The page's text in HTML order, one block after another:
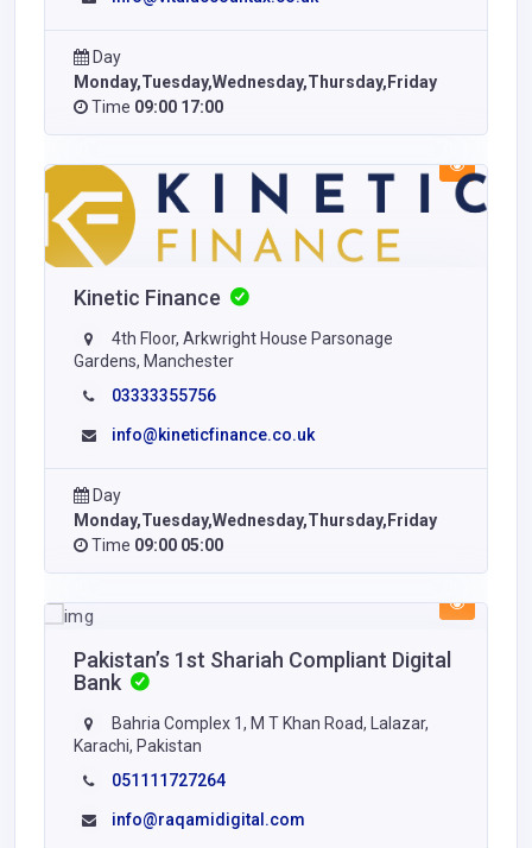
Day
Monday,Tuesday,Wednesday,Thursday,Friday
Time 09:00 17:00
Kinetic Finance
4th Floor, Arkwright House Parsonage
Gardens, Manchester
03333355756
info@kineticfinance.co.uk
Day
Monday,Tuesday,Wednesday,Thursday,Friday
Time 09:00 05:00
Pakistan’s 1st Shariah Compliant Digital
Bank
Bahria Complex 1, M T Khan Road, Lalazar,
Karachi, Pakistan
051111727264
info@raqamidigital.com